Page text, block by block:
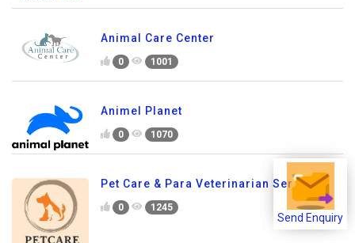
Send Enquiry
Animal Care Center
0 1001
Animel Planet
0 1070
Pet Care & Para Veterinarian Services
0 1245